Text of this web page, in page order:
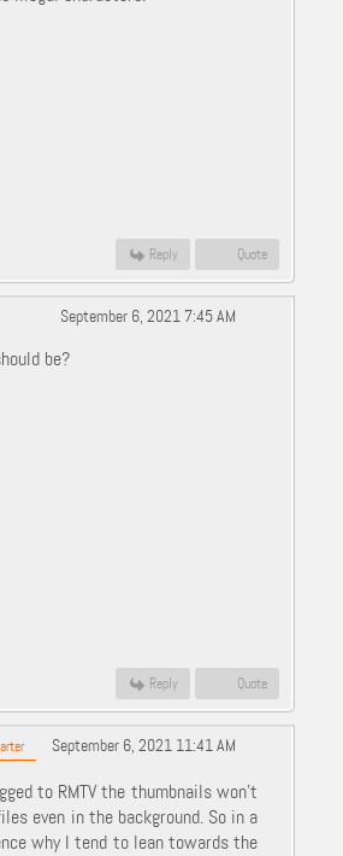
Reply Quote
September 6, 2021 7:45 AM
be?
Reply Quote
September 6, 2021 11:41 AM
to RMTV the thumbnails won't
even in the background. So in a
why I tend to lean towards the